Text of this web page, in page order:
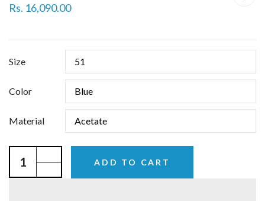
Rs. 16,090.00
Size
Color
Material
ADD TO CART